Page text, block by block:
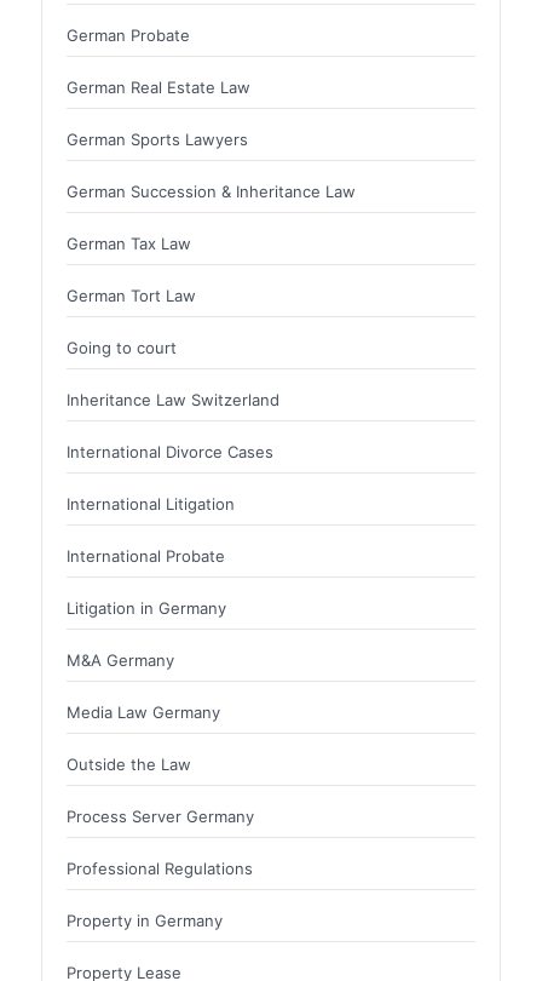
German Probate
German Real Estate Law
German Sports Lawyers
German Succession & Inheritance Law
German Tax Law
German Tort Law
Going to court
Inheritance Law Switzerland
International Divorce Cases
International Litigation
International Probate
Litigation in Germany
M&A Germany
Media Law Germany
Outside the Law
Process Server Germany
Professional Regulations
Property in Germany
Property Lease